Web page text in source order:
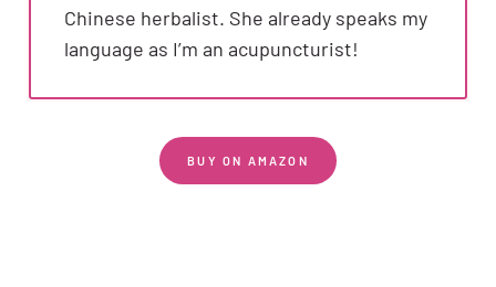
Chinese herbalist. She already speaks my
language as I’m an acupuncturist!
BUY ON AMAZON